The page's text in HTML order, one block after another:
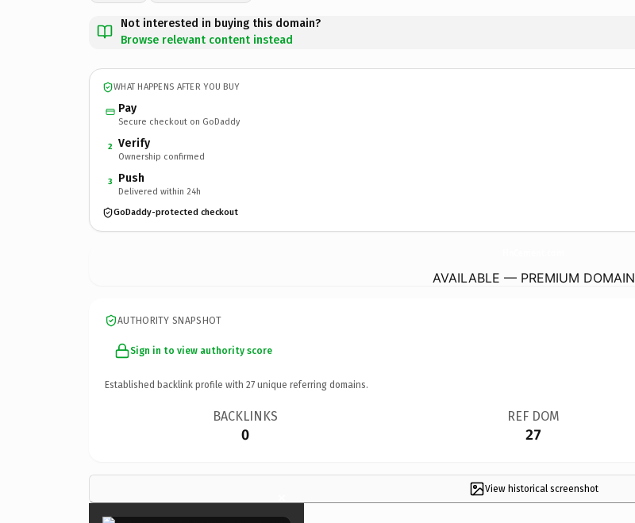
Not interested in buying this domain?
Browse relevant content instead
WHAT HAPPENS AFTER YOU BUY
Pay
Secure checkout on GoDaddy
2 Verify
Ownership confirmed
3 Push
Delivered within 24h
GoDaddy-protected checkout
AVAILABLE — PREMIUM DOMAIN
AUTHORITY SNAPSHOT
Sign in to view authority score
Established backlink profile with 27 unique referring domains.
BACKLINKS
0
REF DOM
27
View historical screenshot
×